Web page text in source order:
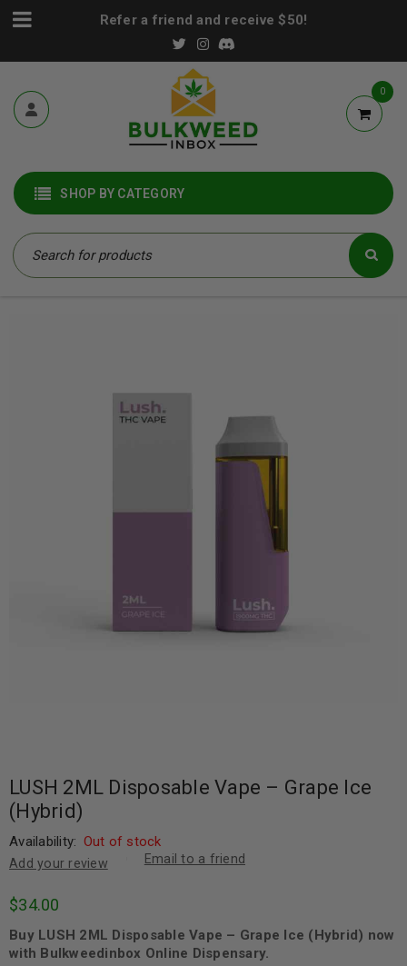
Refer a friend and receive $50!
0
SHOP BY CATEGORY
LUSH 2ML Disposable Vape – Grape Ice
(Hybrid)
Availability: Out of stock
Add your review Email to a friend
$34.00
Buy LUSH 2ML Disposable Vape – Grape Ice (Hybrid) now
with Bulkweedinbox Online Dispensary.